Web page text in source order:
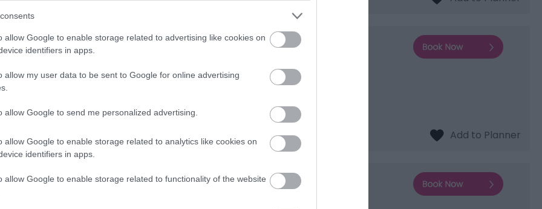
allow Google to enable storage related to advertising like cookies on
identifiers in apps.
allow my user data to be sent to Google for online advertising
allow Google to send me personalized advertising.
allow Google to enable storage related to analytics like cookies on
identifiers in apps.
allow Google to enable storage related to functionality of the website
Wood
Wood – Your Woodland Retreat Beside Hoo Zoo
appointed open-plan family apartment of approximately 30 square
Loft